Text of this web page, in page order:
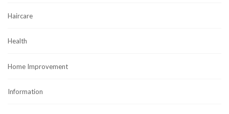
Haircare
Health
Home Improvement
Information